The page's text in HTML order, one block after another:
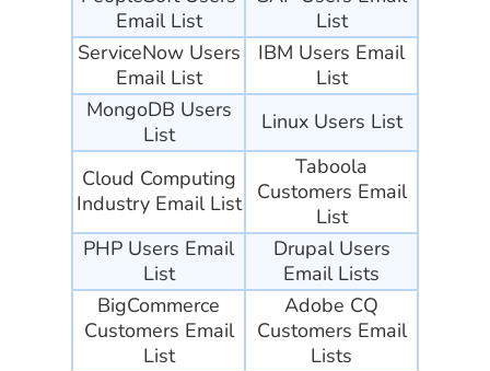
Email List
List
ServiceNow Users
Email List
IBM Users Email
List
MongoDB Users
List
Linux Users List
Cloud Computing
Industry Email List
Taboola
Customers Email
List
PHP Users Email
List
Drupal Users
Email Lists
BigCommerce
Customers Email
List
Adobe CQ
Customers Email
Lists